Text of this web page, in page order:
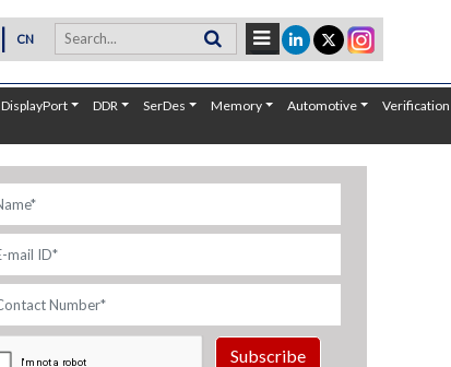
| CN
DisplayPort DDR SerDes Memory Automotive Verification
Subscribe